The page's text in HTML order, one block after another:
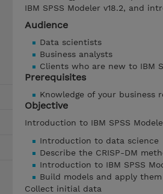
IBM SPSS Modeler v18.2, and
Audience
Data scientists
Business analysts
Clients who are new to IBM
Prerequisites
Knowledge of your business
Objective
Introduction to IBM SPSS
Introduction to data science
Describe the CRISP-DM
Introduction to IBM SPSS
Build models and apply
Collect initial data